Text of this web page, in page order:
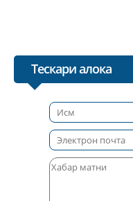
Тескари алока